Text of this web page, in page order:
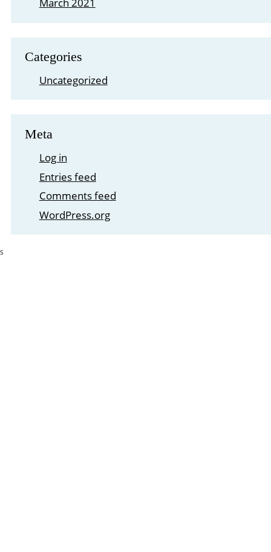
March 2021
Categories
Uncategorized
Meta
Log in
Entries feed
Comments feed
WordPress.org
S